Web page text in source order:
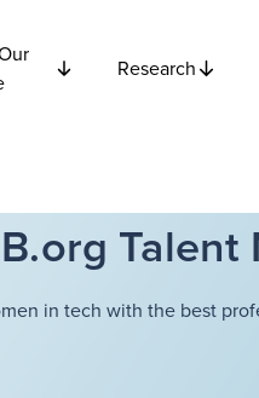
Research
Talent
in tech with the best